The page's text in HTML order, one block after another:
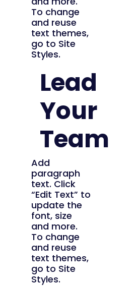
To change
and reuse
text themes,
go to Site
Styles.
Lead
Your
Team
Add
paragraph
text. Click
“Edit Text” to
update the
font, size
and more.
To change
and reuse
text themes,
go to Site
Styles.